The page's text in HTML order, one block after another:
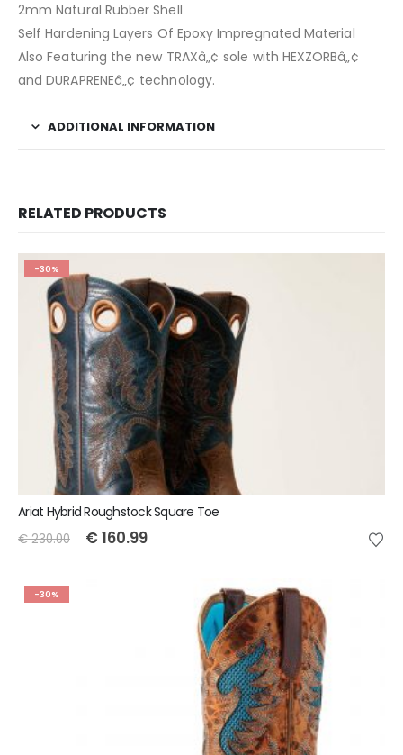
2mm Natural Rubber Shell
Self Hardening Layers Of Epoxy Impregnated Material
Also Featuring the new TRAXâ„¢ sole with HEXZORBâ„¢
and DURAPRENEâ„¢ technology.
ADDITIONAL INFORMATION
RELATED PRODUCTS
-30%
Ariat Hybrid Roughstock Square Toe
€230.00 € 160.99
-30%